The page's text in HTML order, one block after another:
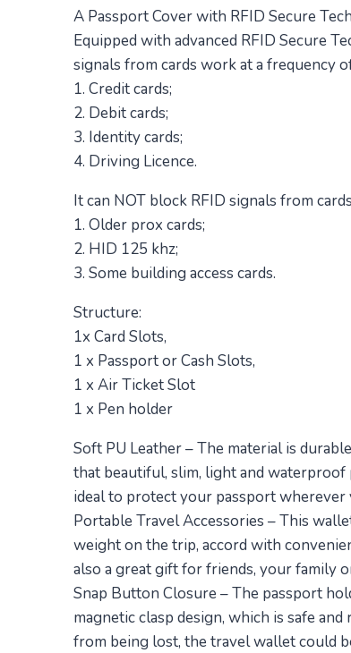
A Passport Cover with RFID Secure
Equipped with advanced RFID Secure
signals from cards work at a frequency
1. Credit cards;
2. Debit cards;
3. Identity cards;
4. Driving Licence.
It can NOT block RFID signals from
1. Older prox cards;
2. HID 125 khz;
3. Some building access cards.
Structure:
1x Card Slots,
1 x Passport or Cash Slots,
1 x Air Ticket Slot
1 x Pen holder
Soft PU Leather – The material is
that beautiful, slim, light and
ideal to protect your passport wherever
Portable Travel Accessories – This
weight on the trip, accord with
also a great gift for friends, your family
Snap Button Closure – The passport
magnetic clasp design, which is safe
from being lost, the travel wallet could